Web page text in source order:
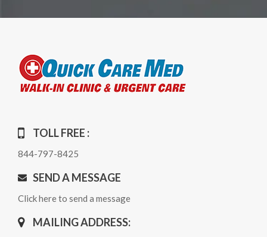
TOLL FREE :
844-797-8425
SEND A MESSAGE
Click here to send a message
MAILING ADDRESS: